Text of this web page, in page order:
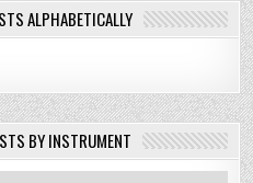
ALPHABETICALLY
BY INSTRUMENT